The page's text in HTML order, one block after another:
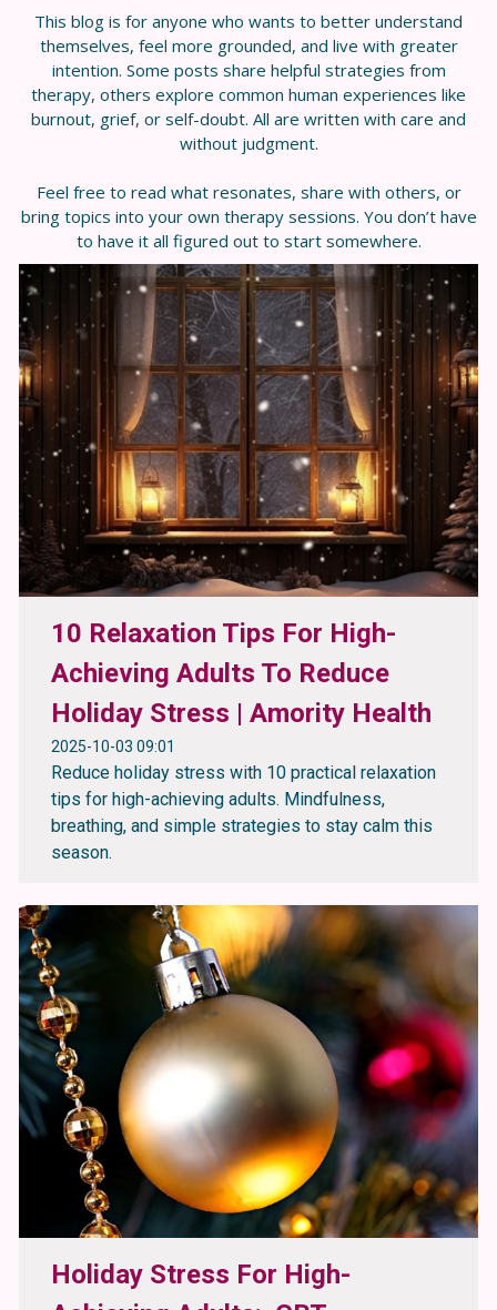
This blog is for anyone who wants to better understand
themselves, feel more grounded, and live with greater
intention. Some posts share helpful strategies from
therapy, others explore common human experiences like
burnout, grief, or self-doubt. All are written with care and
without judgment.
Feel free to read what resonates, share with others, or
bring topics into your own therapy sessions. You don’t have
to have it all figured out to start somewhere.
10 Relaxation Tips For High-
Achieving Adults To Reduce
Holiday Stress | Amority Health
2025-10-03 09:01
Reduce holiday stress with 10 practical relaxation
tips for high-achieving adults. Mindfulness,
breathing, and simple strategies to stay calm this
season.
Holiday Stress For High-